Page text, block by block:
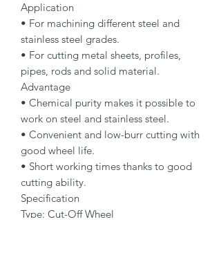
Application
• For machining different steel and
stainless steel grades.
• For cutting metal sheets, profiles,
pipes, rods and solid material.
Advantage
• Chemical purity makes it possible to
work on steel and stainless steel.
• Convenient and low-burr cutting with
good wheel life.
• Short working times thanks to good
cutting ability.
Specification
Type: Cut-Off Wheel